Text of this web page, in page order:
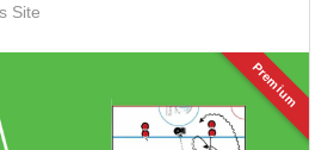
Site
Premium